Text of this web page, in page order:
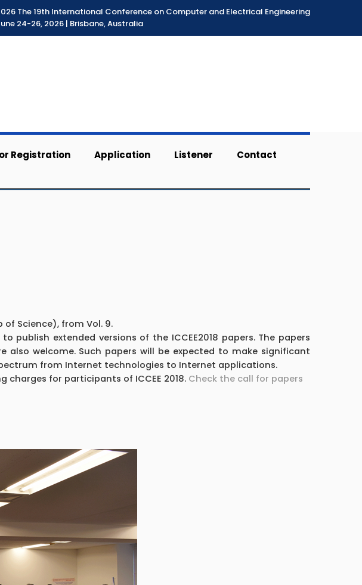
The 19th International Conference on Computer and Electrical Engineering
24-26, 2026 | Brisbane, Australia
Registration Application Listener Contact
of Science), from Vol. 9.
publish extended versions of the ICCEE2018 papers. The papers
welcome. Such papers will be expected to make significant
from Internet technologies to Internet applications.
charges for participants of ICCEE 2018. Check the call for papers